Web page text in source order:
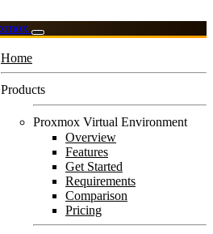
Home
Products
Proxmox Virtual Environment
Overview
Features
Get Started
Requirements
Comparison
Pricing